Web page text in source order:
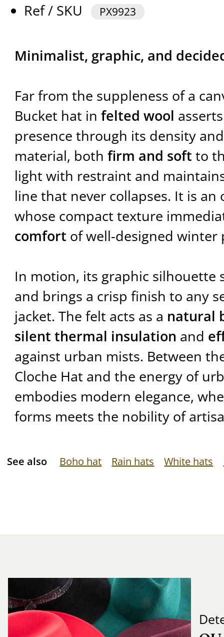
Ref / SKU PX9923
Minimalist, graphic, and
Far from the suppleness of a
Bucket hat in felted wool
presence through its density
material, both firm and soft to
light with restraint and
line that never collapses. It is an
whose compact texture
comfort of well-designed winter
In motion, its graphic silhouette
and brings a crisp finish to any
jacket. The felt acts as a natural
silent thermal insulation and
against urban mists. Between
Cloche Hat and the energy of
embodies modern elegance,
forms meets the nobility of
See also Boho hat Rain hats White hats